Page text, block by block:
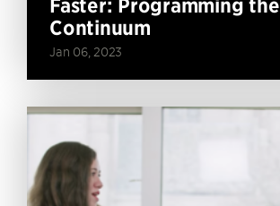
Faster: Programming the
Continuum
Jan 06, 2023